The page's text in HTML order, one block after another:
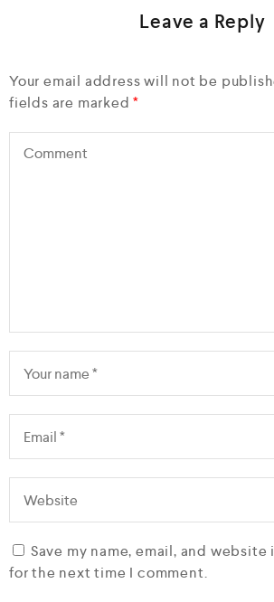
Leave a Reply
Your email address will not be
fields are marked*
Save my name, email, and
for the next time I comment.